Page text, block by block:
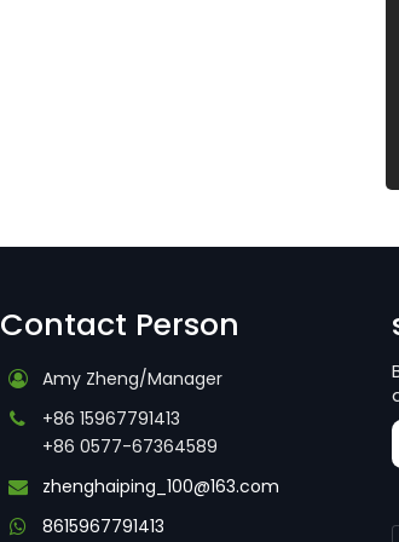
Contact Person
Amy Zheng/Manager
+86 15967791413
+86 0577-67364589
zhenghaiping_100@163.com
8615967791413